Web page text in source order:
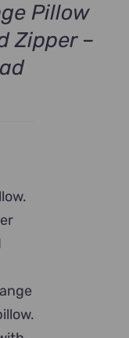
Pillow
Zipper –